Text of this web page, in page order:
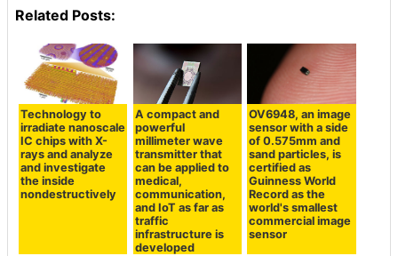
Related Posts:
Technology to
irradiate nanoscale
IC chips with X-
rays and analyze
and investigate
the inside
nondestructively
A compact and
powerful
millimeter wave
transmitter that
can be applied to
medical,
communication,
and IoT as far as
traffic
infrastructure is
developed
OV6948, an image
sensor with a side
of 0.575mm and
sand particles, is
certified as
Guinness World
Record as the
world's smallest
commercial image
sensor